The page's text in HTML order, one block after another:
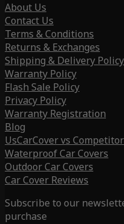
About Us
Contact Us
Terms & Conditions
Returns & Exchanges
Shipping & Delivery Policy
Warranty Policy
Flash Sale Policy
Privacy Policy
Warranty Registration
Blog
UsCarCover vs
Waterproof Car Covers
Outdoor Car Covers
Car Cover Reviews
Subscribe to our
purchase